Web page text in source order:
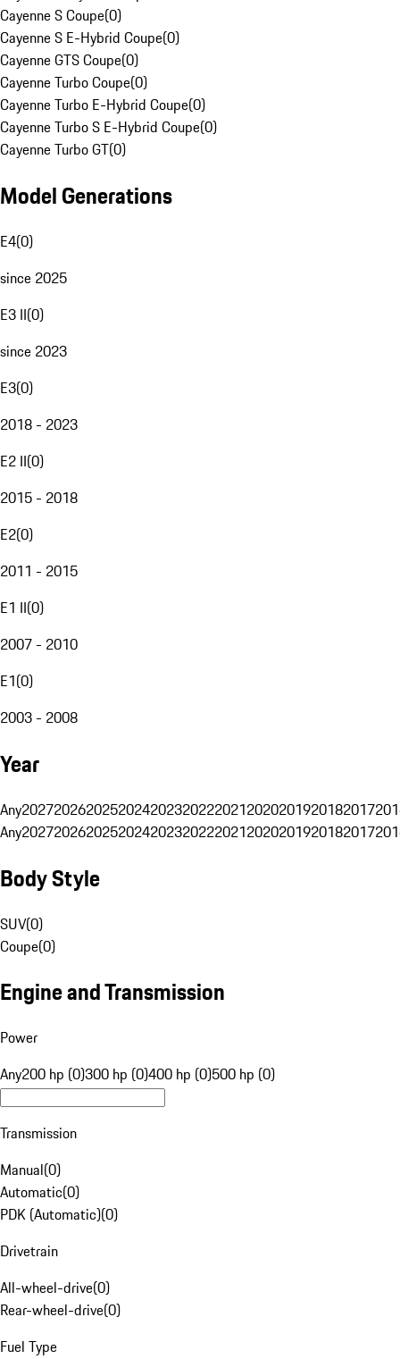
Cayenne S Coupe(0)
Cayenne S E-Hybrid Coupe(0)
Cayenne GTS Coupe(0)
Cayenne Turbo Coupe(0)
Cayenne Turbo E-Hybrid Coupe(0)
Cayenne Turbo S E-Hybrid Coupe(0)
Cayenne Turbo GT(0)
Model Generations
E4(0)
since 2025
E3 II(0)
since 2023
E3(0)
2018 - 2023
E2 II(0)
2015 - 2018
E2(0)
2011 - 2015
E1 II(0)
2007 - 2010
E1(0)
2003 - 2008
Year
Any20272026202520242023202220212020201920182017
Any20272026202520242023202220212020201920182017
Body Style
SUV(0)
Coupe(0)
Engine and Transmission
Power
Any200 hp (0)300 hp (0)400 hp (0)500 hp (0)
Transmission
Manual(0)
Automatic(0)
PDK (Automatic)(0)
Drivetrain
All-wheel-drive(0)
Rear-wheel-drive(0)
Fuel Type